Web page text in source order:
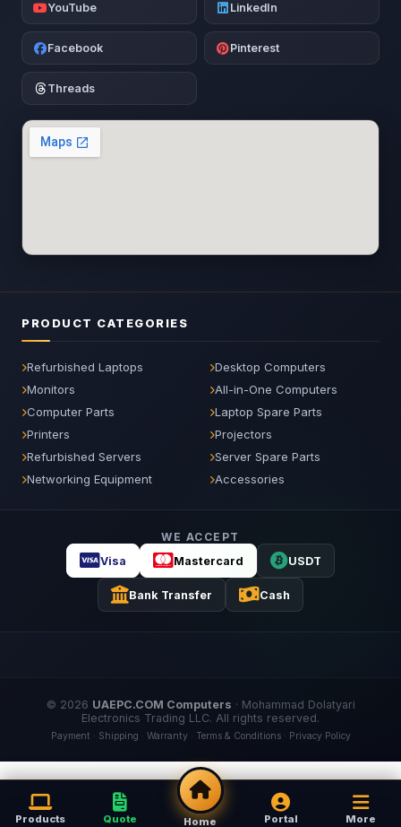
YouTube LinkedIn
Facebook Pinterest
Threads
PRODUCT CATEGORIES
Refurbished Laptops
Desktop Computers
Monitors
All-in-One Computers
Computer Parts
Laptop Spare Parts
Printers
Projectors
Refurbished Servers
Server Spare Parts
Networking Equipment
Accessories
WE ACCEPT
Visa
Mastercard USDT
Bank Transfer Cash
© 2026 UAEPC.COM Computers · Mohammad Dolatyari
Electronics Trading LLC. All rights reserved.
Payment · Shipping · Warranty· Terms & Conditions· Privacy Policy
Products Quote Home Portal More